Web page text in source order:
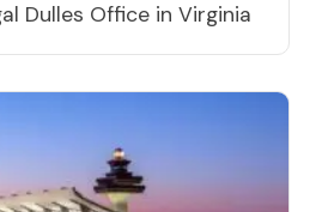
Dulles Office in Virginia